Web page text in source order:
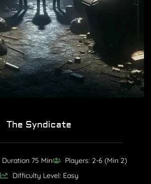
The Syndicate
Duration 75 Min
Players: 2-6 (Min 2)
Difficulty Level: Easy